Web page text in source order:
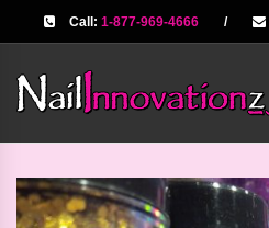
Call: 1-877-969-4666 /